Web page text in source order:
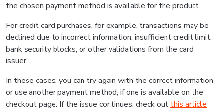
the chosen payment method is available for the product.
For credit card purchases, for example, transactions may be
declined due to incorrect information, insufficient credit limit,
bank security blocks, or other validations from the card
issuer.
In these cases, you can try again with the correct information
or use another payment method, if one is available on the
checkout page. If the issue continues, check out this article